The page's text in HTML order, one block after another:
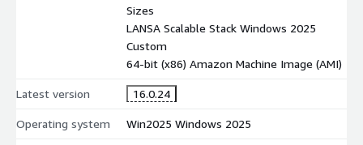
Sizes
LANSA Scalable Stack Windows 2025
Custom
64-bit (x86) Amazon Machine Image (AMI)
Latest version 16.0.24
Operating system Win2025 Windows 2025